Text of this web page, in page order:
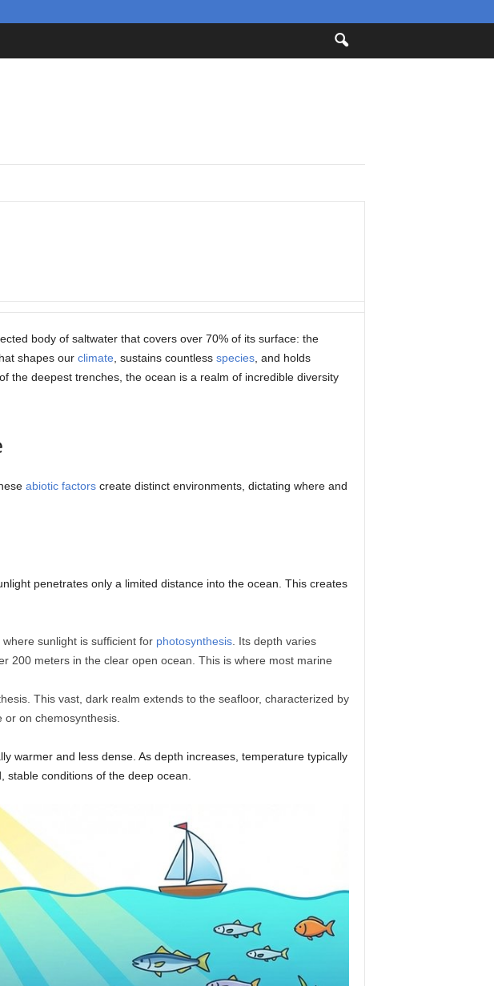
body of saltwater that covers over 70% of its surface: the
shapes our climate , sustains countless species, and holds
the deepest trenches, the ocean is a realm of incredible diversity
abiotic factorscreate distinct environments, dictating where and
penetrates only a limited distance into the ocean. This creates
sunlight is sufficient for photosynthesis. Its depth varies
200 meters in the clear open ocean. This is where most marine
This vast, dark realm extends to the seafloor, characterized by
on chemosynthesis.
warmer and less dense. As depth increases, temperature typically
conditions of the deep ocean.